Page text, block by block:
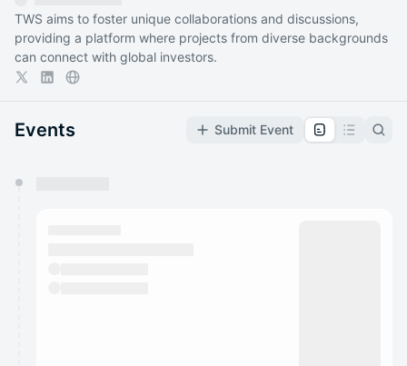
TWS aims to foster unique collaborations and discussions,
providing a platform where projects from diverse backgrounds
can connect with global investors.
Events Submit Event